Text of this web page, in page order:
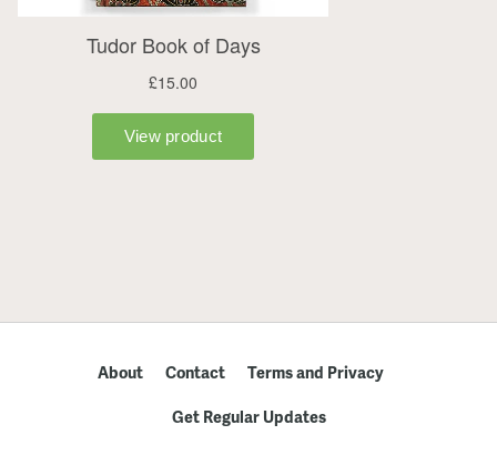
About Contact
Terms and Privacy
Get Regular Updates